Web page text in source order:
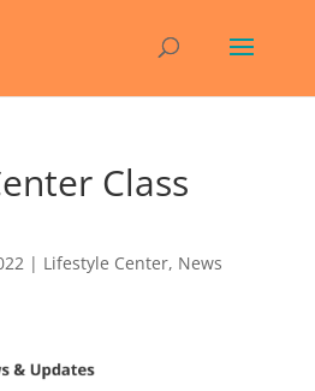
Class
| Lifestyle Center, News